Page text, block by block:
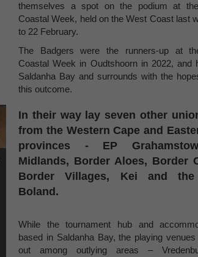
themselves a spot on the podium at
Coastal Week, held on the West Coast last
to 22 February.
The Badgers were the runners-up at
Coastal Week in Oudtshoorn in 2022, and
Saldanha Bay and surrounds with the
this outcome.
In their way lay seven other
from the Western Cape and
provinces - EP
Midlands, Border Aloes, Border
Border Villages, Kei and
Boland.
While the tournament hub and
based in Saldanha Bay, the playing
out among outlying areas –